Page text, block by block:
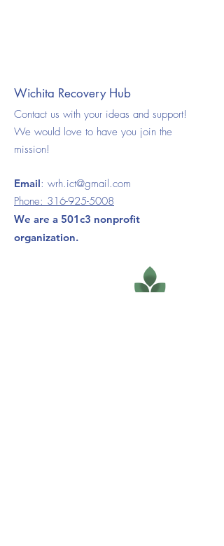
Wichita Recovery Hub
Contact us with your ideas and support!
We would love to have you join the
mission!
Email: wrh.ict@gmail.com
Phone: 316-925-5008
We are a 501c3 nonprofit
organization.